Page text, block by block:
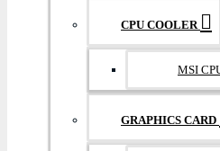
CPU COOLER
MSI
GRAPHICS CARD